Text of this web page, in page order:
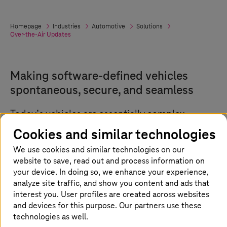
Homepage Industries Automotive
Solutions
Over-the-Air Updates
Making software-defined vehicles
spontaneous, secure, and seamless
Today’s vehicles are essentially complex
computers on wheels. With millions of lines of
code controlling everything from the engine to
the entertainment system, keeping software up
to date is crucial. Imagine providing critical
security patches, bug fixes, and even new
features directly to your customer’s vehicles,
wirelessly. OTA solutions eliminate the hassle of
dealership visits and ensure all cars are always
Cookies and similar technologies
We use cookies and similar technologies on our
website to save, read out and process information on
your device. In doing so, we enhance your experience,
analyze site traffic, and show you content and ads that
interest you. User profiles are created across websites
and devices for this purpose. Our partners use these
technologies as well.